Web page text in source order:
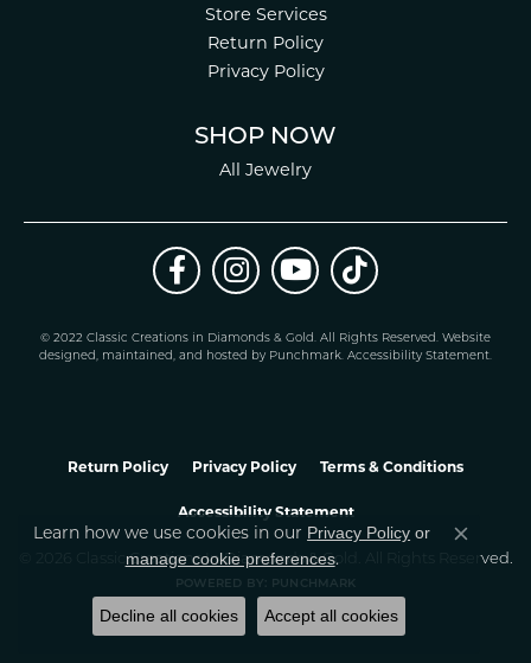
Store Services
Return Policy
Privacy Policy
SHOP NOW
All Jewelry
© 2022 Classic Creations in Diamonds & Gold. All Rights Reserved. Website
designed, maintained, and hosted by Punchmark. Accessibility Statement.
Return Policy Privacy Policy Terms & Conditions
Accessibility Statement
© 2026 Classic Creations In Diamonds & Gold. All Rights Reserved.
POWERED BY: PUNCHMARK
Learn how we use cookies in our Privacy Policy or
manage cookie preferences.
Close
Decline all cookies Accept all cookies